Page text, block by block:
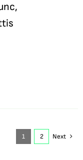
1 2 Next